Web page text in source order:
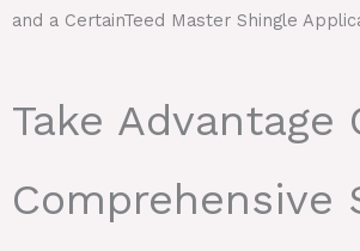
and a CertainTeed Master Shingle
Take Advantage
Comprehensive